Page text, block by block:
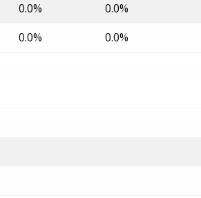
0.0% 0.0%
0.0% 0.0%